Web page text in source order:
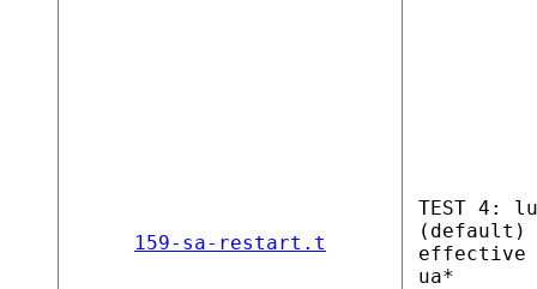
159-sa-restart.t
TEST 4:
(default) -
effective
ua*